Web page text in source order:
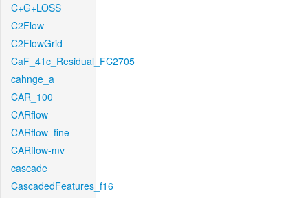
C+G+LOSS
C2Flow
C2FlowGrid
CaF_41c_Residual_FC2705
cahnge_a
CAR_100
CARflow
CARflow_fine
CARflow-mv
cascade
CascadedFeatures_f16